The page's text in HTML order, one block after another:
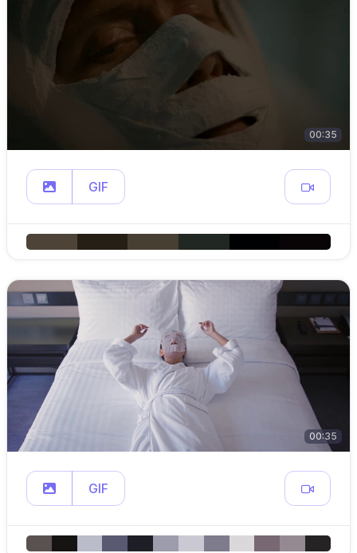
00:35
GIF
00:35
GIF